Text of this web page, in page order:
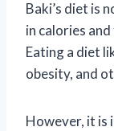
Baki’s diet is
in calories
Eating a diet
obesity, and
However, it is